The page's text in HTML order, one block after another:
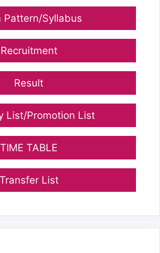
Pattern/Syllabus
Recruitment
Result
List/Promotion List
TIME TABLE
Transfer List